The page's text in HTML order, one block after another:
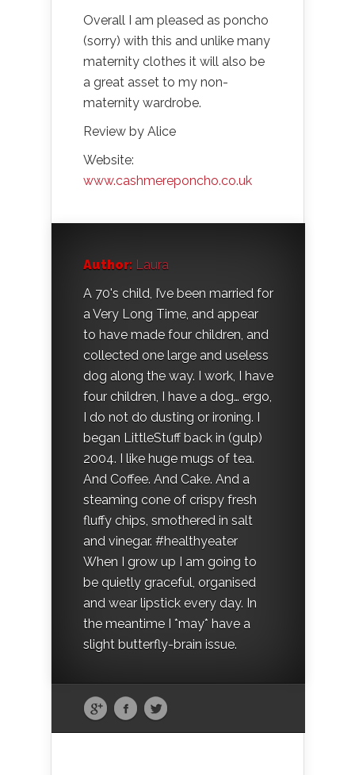
Overall I am pleased as poncho
(sorry) with this and unlike many
maternity clothes it will also be
a great asset to my non-
maternity wardrobe.
Review by Alice
Website:
www.cashmereponcho.co.uk
Author: Laura
A 70's child, I’ve been married for
a Very Long Time, and appear
to have made four children, and
collected one large and useless
dog along the way. I work, I have
four children, I have a dog… ergo,
I do not do dusting or ironing. I
began LittleStuff back in (gulp)
2004. I like huge mugs of tea.
And Coffee. And Cake. And a
steaming cone of crispy fresh
fluffy chips, smothered in salt
and vinegar. #healthyeater
When I grow up I am going to
be quietly graceful, organised
and wear lipstick every day. In
the meantime I *may* have a
slight butterfly-brain issue.